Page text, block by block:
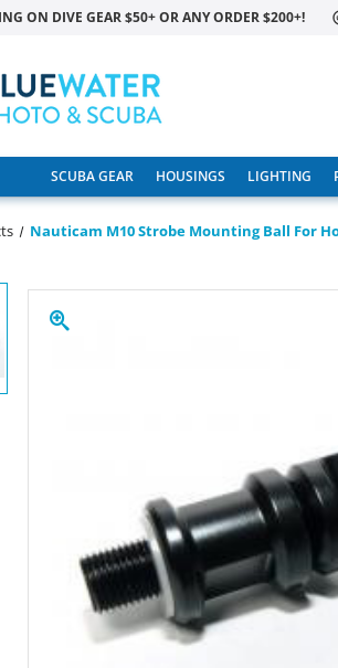
ON DIVE GEAR $50+ OR ANY ORDER $200+!
SCUBA GEAR HOUSINGS LIGHTING
Nauticam M10 Strobe Mounting Ball For